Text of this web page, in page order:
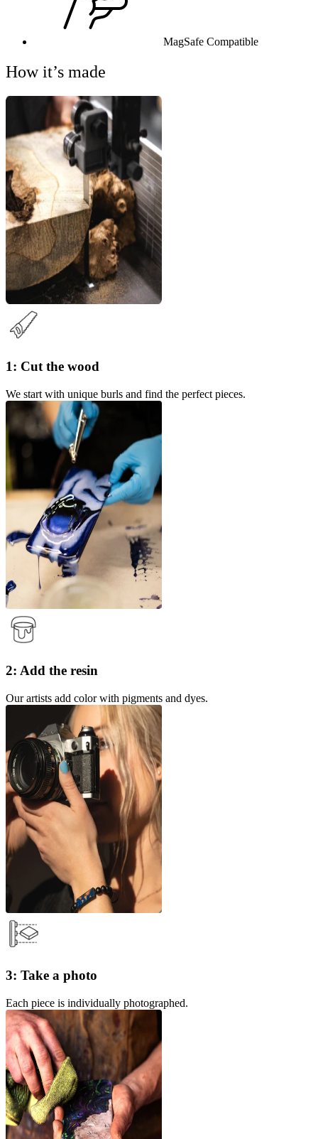
MagSafe Compatible
How it’s made
1: Cut the wood
We start with unique burls and find the perfect pieces.
2: Add the resin
Our artists add color with pigments and dyes.
3: Take a photo
Each piece is individually photographed.